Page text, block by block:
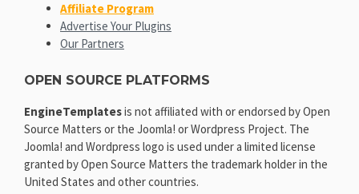
Affiliate Program
Advertise Your Plugins
Our Partners
OPEN SOURCE PLATFORMS
EngineTemplatesis not affiliated with or endorsed by Open
Source Matters or the Joomla! or Wordpress Project. The
Joomla! and Wordpress logo is used under a limited license
granted by Open Source Matters the trademark holder in the
United States and other countries.